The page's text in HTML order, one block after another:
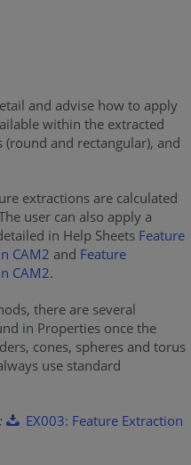
and advise how to apply
within the extracted
and rectangular), and
extractions are calculated
user can also apply a
in Help Sheets Feature
CAM2 and Feature
CAM2.
there are several
in Properties once the
cones, spheres and torus
use standard
EX003: Feature Extraction